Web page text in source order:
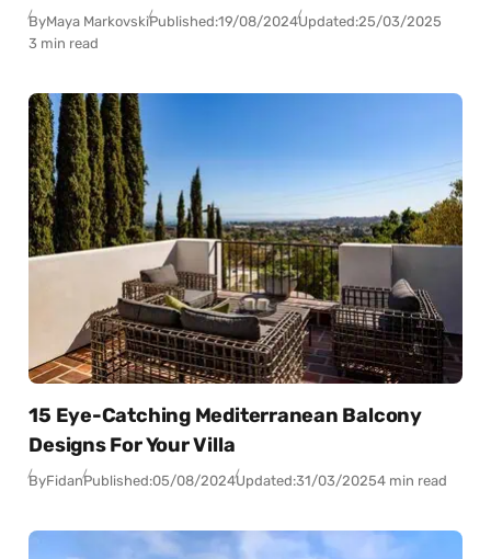
ByMaya MarkovskiPublished:19/08/2024Updated:25/03/2025
3 min read
15 Eye-Catching Mediterranean Balcony
Designs For Your Villa
ByFidanPublished:05/08/2024Updated:31/03/20254 min read